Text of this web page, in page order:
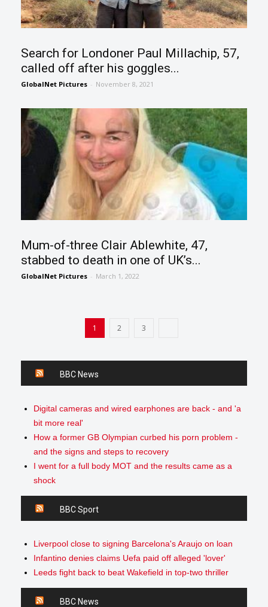
Search for Londoner Paul Millachip, 57,
called off after his goggles...
GlobalNet Pictures - November 8, 2021
Mum-of-three Clair Ablewhite, 47,
stabbed to death in one of UK’s...
GlobalNet Pictures - March 1, 2022
1 2 3
BBC News
Digital cameras and wired earphones are back - and 'a
bit more real'
How a former GB Olympian curbed his porn problem -
and the signs and steps to recovery
I went for a full body MOT and the results came as a
shock
BBC Sport
Liverpool close to signing Barcelona's Araujo on loan
Infantino denies claims Uefa paid off alleged 'lover'
Leeds fight back to beat Wakefield in top-two thriller
BBC News